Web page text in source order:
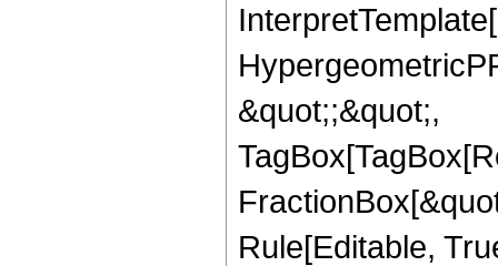
&quot;;&quot;,
Rule[Editable,